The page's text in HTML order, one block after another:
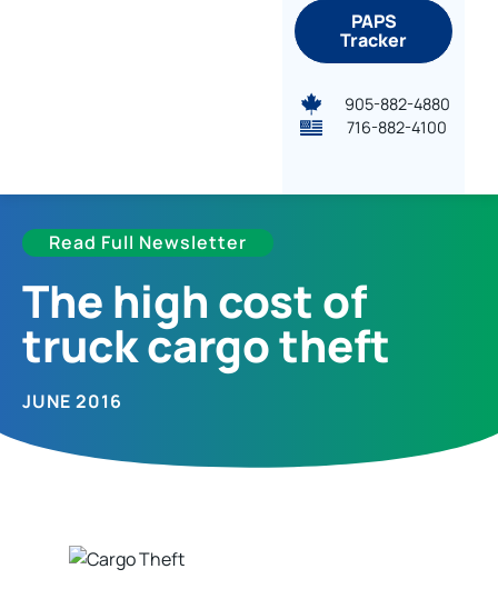
PAPS
Tracker
905-882-4880
716-882-4100
Read Full Newsletter
The high cost of
truck cargo theft
JUNE 2016